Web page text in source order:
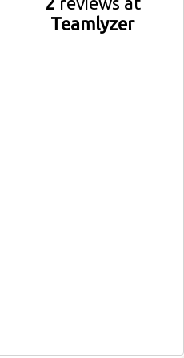
Teamlyzer